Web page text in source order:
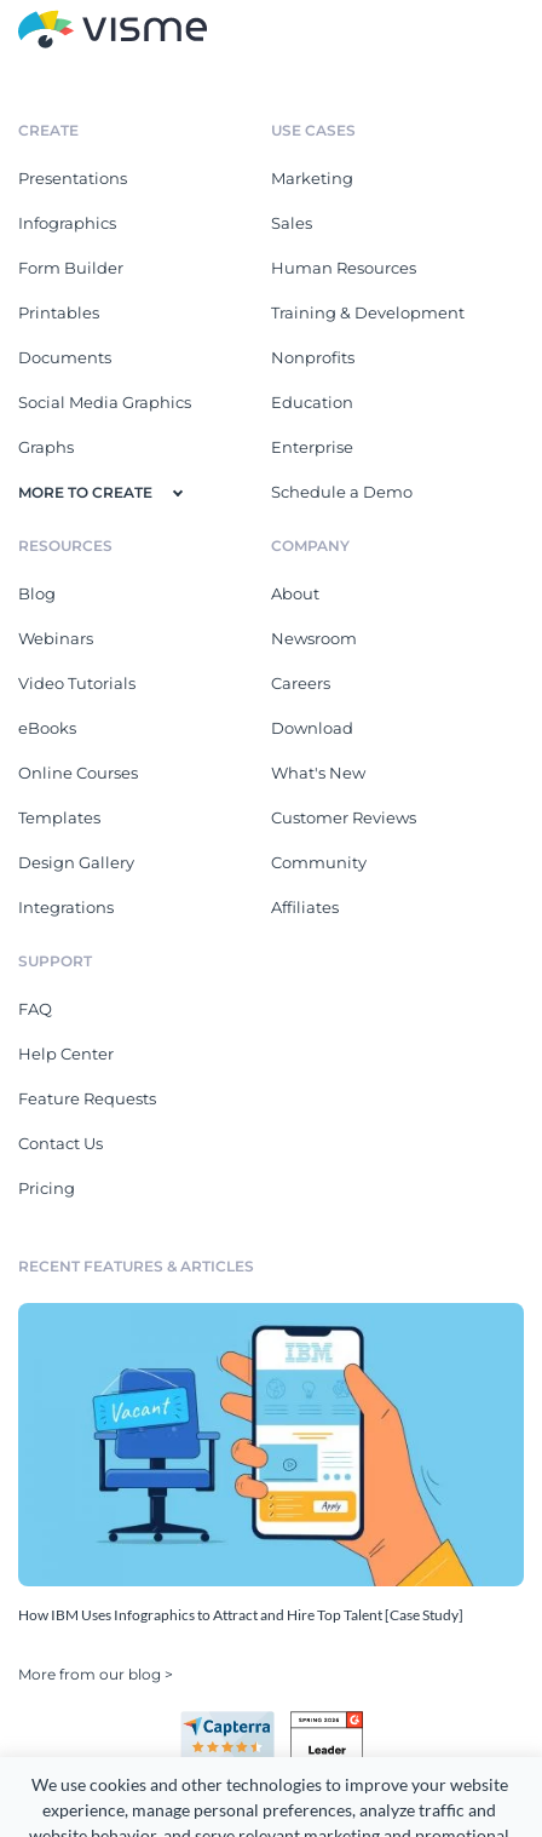
We use cookies and other technologies to improve your website
experience, manage personal preferences, analyze traffic and
CREATE
Presentations
Infographics
Form Builder
Printables
Documents
Social Media Graphics
Graphs
MORE TO CREATE
USE CASES
Marketing
Sales
Human Resources
Training & Development
Nonprofits
Education
Enterprise
Schedule a Demo
RESOURCES
Blog
Webinars
Video Tutorials
eBooks
Online Courses
Templates
Design Gallery
Integrations
COMPANY
About
Newsroom
Careers
Download
What's New
Customer Reviews
Community
Affiliates
SUPPORT
FAQ
Help Center
Feature Requests
Contact Us
Pricing
RECENT FEATURES & ARTICLES
How IBM Uses Infographics to Attract and Hire Top Talent [Case Study]
More from our blog >